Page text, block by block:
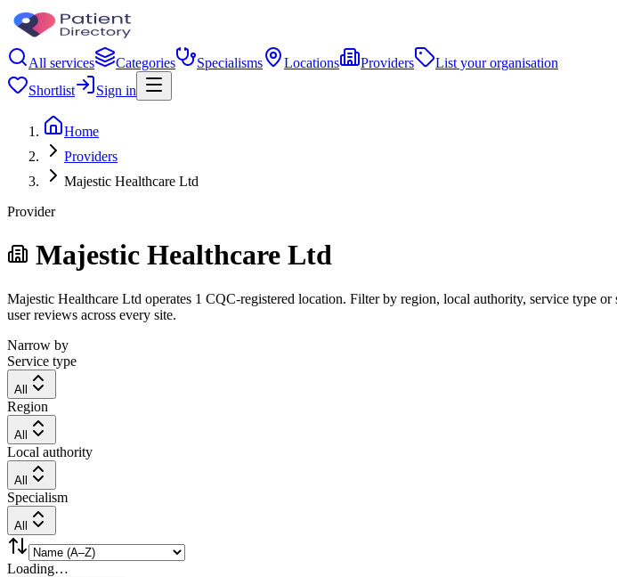
All services Categories Specialisms Locations Providers
List your organisation
Shortlist
Sign in
Home
Providers
Majestic Healthcare Ltd
Provider
Majestic Healthcare Ltd
Majestic Healthcare Ltd operates 1 CQC-registered location. Filter by region, local authority, service type
user reviews across every site.
Narrow by
Service type
All
Region
All
Local authority
All
Specialism
All
Loading…